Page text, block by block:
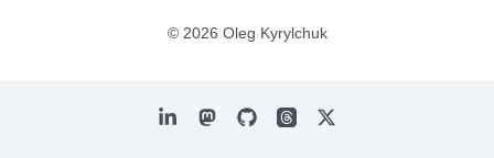
© 2026 Oleg Kyrylchuk